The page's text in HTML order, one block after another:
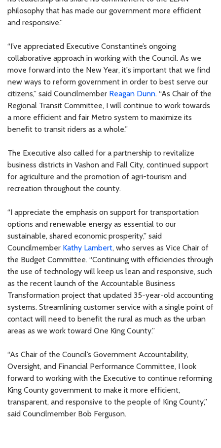
philosophy that has made our government more efficient
and responsive.”
“I’ve appreciated Executive Constantine’s ongoing
collaborative approach in working with the Council. As we
move forward into the New Year, it's important that we find
new ways to reform government in order to best serve our
citizens,” said Councilmember Reagan Dunn. “As Chair of the
Regional Transit Committee, I will continue to work towards
a more efficient and fair Metro system to maximize its
benefit to transit riders as a whole.”
The Executive also called for a partnership to revitalize
business districts in Vashon and Fall City, continued support
for agriculture and the promotion of agri-tourism and
recreation throughout the county.
“I appreciate the emphasis on support for transportation
options and renewable energy as essential to our
sustainable, shared economic prosperity,” said
Councilmember Kathy Lambert, who serves as Vice Chair of
the Budget Committee. “Continuing with efficiencies through
the use of technology will keep us lean and responsive, such
as the recent launch of the Accountable Business
Transformation project that updated 35-year-old accounting
systems. Streamlining customer service with a single point of
contact will need to benefit the rural as much as the urban
areas as we work toward One King County.”
“As Chair of the Council’s Government Accountability,
Oversight, and Financial Performance Committee, I look
forward to working with the Executive to continue reforming
King County government to make it more efficient,
transparent, and responsive to the people of King County,”
said Councilmember Bob Ferguson.